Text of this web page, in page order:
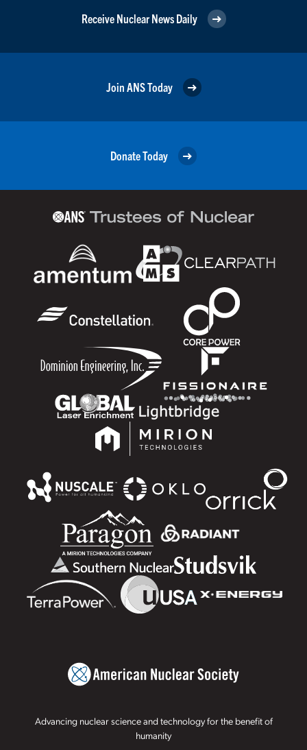
Receive Nuclear News Daily
Join ANS Today
Donate Today
Advancing nuclear science and technology for the benefit of
humanity